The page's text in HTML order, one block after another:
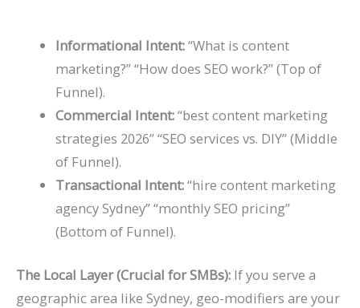
Informational Intent:“What is content
marketing?” “How does SEO work?” (Top of
Funnel).
Commercial Intent:“best content marketing
strategies 2026” “SEO services vs. DIY” (Middle
of Funnel).
Transactional Intent:“hire content marketing
agency Sydney” “monthly SEO pricing”
(Bottom of Funnel).
The Local Layer (Crucial for SMBs): If you serve a
geographic area like Sydney, geo-modifiers are your